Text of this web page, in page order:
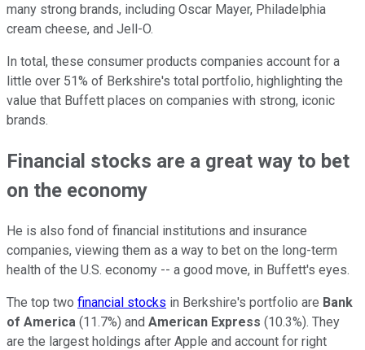
many strong brands, including Oscar Mayer, Philadelphia
cream cheese, and Jell-O.
In total, these consumer products companies account for a
little over 51% of Berkshire's total portfolio, highlighting the
value that Buffett places on companies with strong, iconic
brands.
Financial stocks are a great way to bet
on the economy
He is also fond of financial institutions and insurance
companies, viewing them as a way to bet on the long-term
health of the U.S. economy -- a good move, in Buffett's eyes.
The top two financial stocks in Berkshire's portfolio are Bank
of America (11.7%) and American Express (10.3%). They
are the largest holdings after Apple and account for right